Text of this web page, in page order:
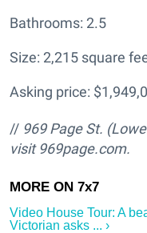
Bathrooms: 2.5
Size: 2,215 square
Asking price:
// 969 Page St.
visit 969page.com.
Video House Tour: A
Victorian asks ... ›